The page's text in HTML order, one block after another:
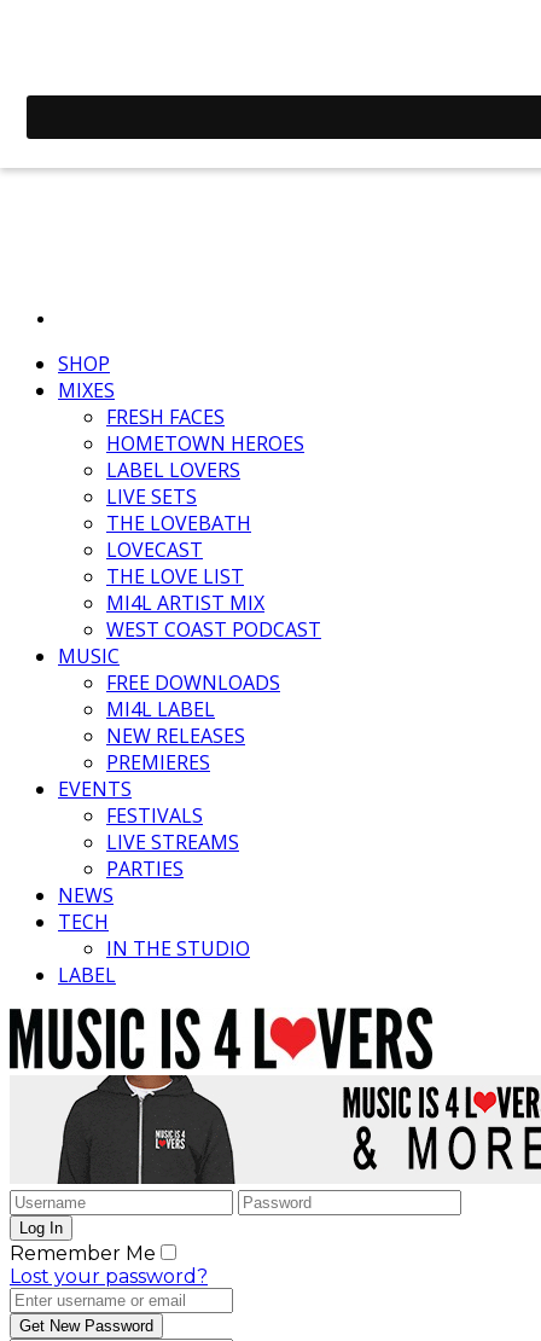
SHOP
MIXES
FRESH FACES
HOMETOWN HEROES
LABEL LOVERS
LIVE SETS
THE LOVEBATH
LOVECAST
THE LOVE LIST
MI4L ARTIST MIX
WEST COAST PODCAST
MUSIC
FREE DOWNLOADS
MI4L LABEL
NEW RELEASES
PREMIERES
EVENTS
FESTIVALS
LIVE STREAMS
PARTIES
NEWS
TECH
IN THE STUDIO
LABEL
Remember Me
Lost your password?